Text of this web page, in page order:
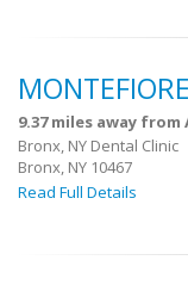
9.37 miles away from
Bronx, NY Dental Clinic
Bronx, NY 10467
Read Full Details